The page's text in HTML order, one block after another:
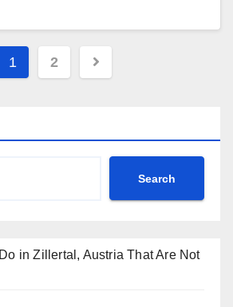
Posts
1 2
Search
in Zillertal, Austria That Are Not